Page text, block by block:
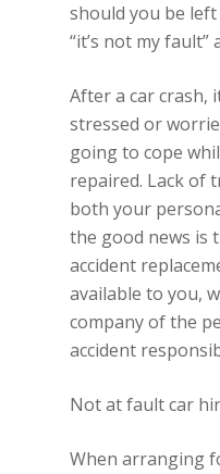
should you be
“it’s not my fault”
After a car crash,
stressed or
going to cope
repaired. Lack of
both your
the good news is
accident
available to you,
company of the
accident
Not at fault car
When arranging